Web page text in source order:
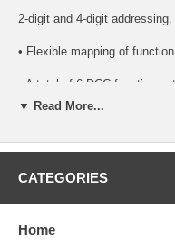
2-digit and 4-digit addressing.
• Flexible mapping of
• A total of 6 DCC function
function mapped
▼ Read More...
CATEGORIES
Home